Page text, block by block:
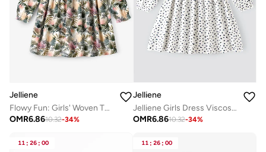
Jelliene
Flowy Fun: Girls' Woven Twirl Dress | Style & Comfort for Every Occasion
OMR6.8610.32-34%
Jelliene
Jelliene Girls Dress Viscose, Soft and Comfortable Viscose Dress for Girls
OMR6.8610.32-34%
11 : 26 : 00 11 : 26 : 00